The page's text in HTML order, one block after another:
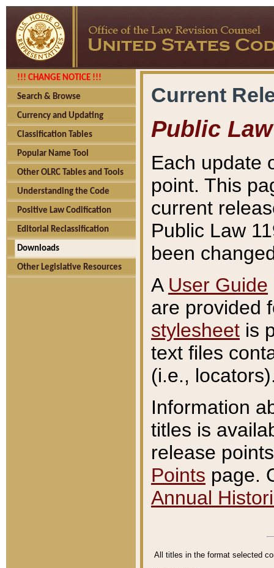
!!! CHANGE NOTICE !!!
Search & Browse
Currency and Updating
Classification Tables
Popular Name Tool
Other OLRC Tables and Tools
Understanding the Code
Positive Law Codification
Editorial Reclassification
Downloads
Other Legislative Resources
Current
Public Law
Each update
point. This
current
Public Law
been
A User Guide
are provided
stylesheet is
text files
(i.e.,
Information
titles is
release
Points page.
Annual
All titles in the format selected